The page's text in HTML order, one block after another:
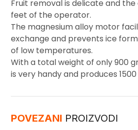
Fruit removal is delicate and
feet of the operator.
The magnesium alloy motor
exchange and prevents ice
of low temperatures.
With a total weight of only 900
is very handy and produces
POVEZANI PROIZVODI